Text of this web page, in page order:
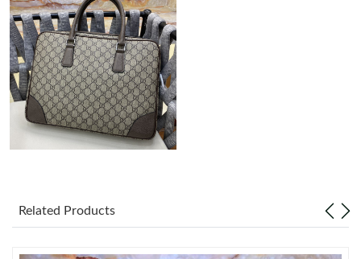
Just Sold: Wendy from Phoenix on Jul 07, 2026 at 10:00 AM.
Just Sold: Milo from Indianapolis on Jul 18, 2026 at 10:40 AM.
Just Sold: Ian from Sacramento on Jul 13, 2026 at 4:37 PM.
Just Sold: Isaac from Sydney on Jul 16, 2026 at 5:57 PM.
Related Products